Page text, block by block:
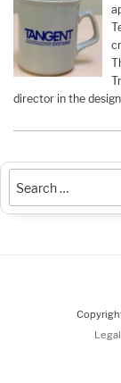
director in the